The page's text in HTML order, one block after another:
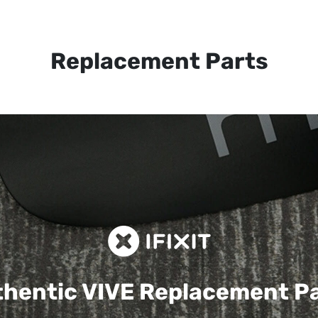
Replacement Parts
VIVEReplacement